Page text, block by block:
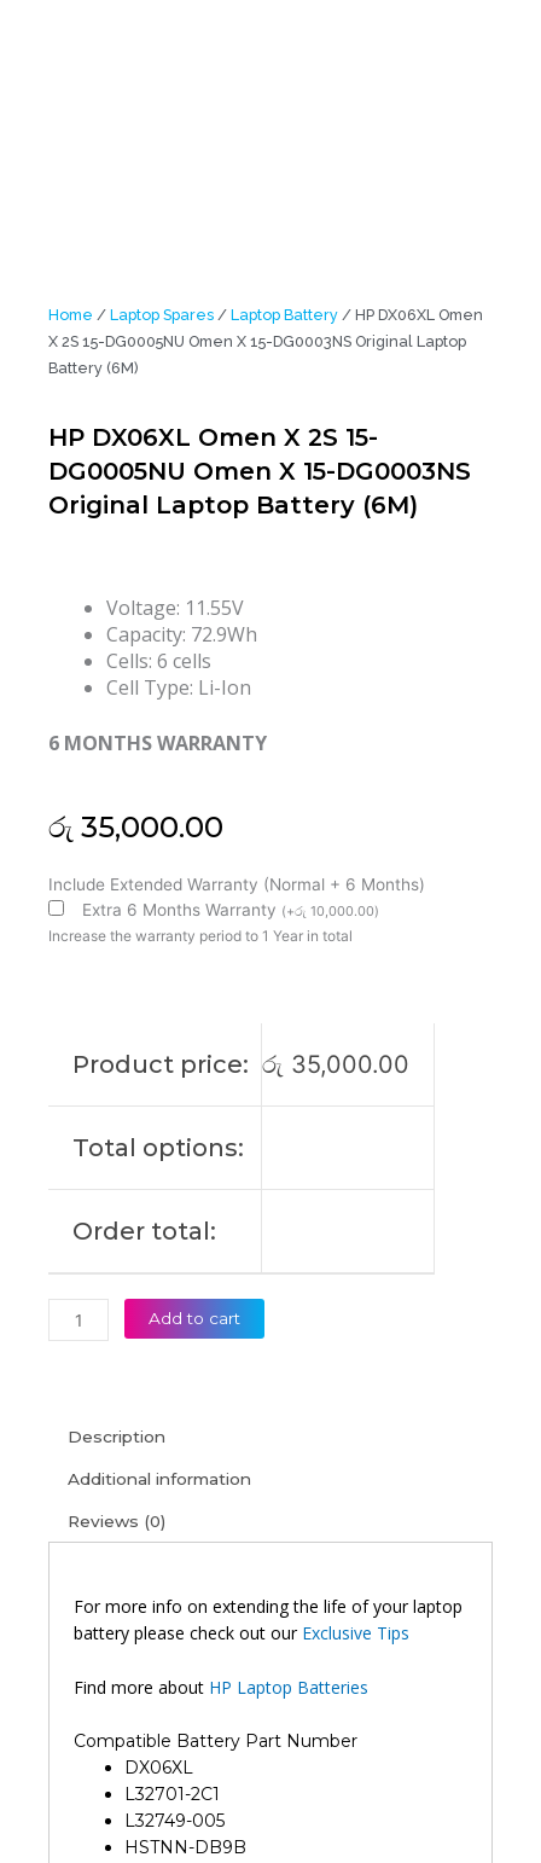
Home / Laptop Spares / Laptop Battery / HP DX06XL Omen
X 2S 15-DG0005NU Omen X 15-DG0003NS Original Laptop
Battery (6M)
HP DX06XL Omen X 2S 15-
DG0005NU Omen X 15-DG0003NS
Original Laptop Battery (6M)
Voltage: 11.55V
Capacity: 72.9Wh
Cells: 6 cells
Cell Type: Li-Ion
6 MONTHS WARRANTY
රු 35,000.00
Include Extended Warranty (Normal + 6 Months)
Extra 6 Months Warranty (+රු 10,000.00)
Increase the warranty period to 1 Year in total
Product price: රු 35,000.00
Total options:
Order total:
HP
DX06XL
Omen
Omen
DG0003NS
Battery
Add to cart
Description
Additional information
Reviews (0)
For more info on extending the life of your laptop
battery please check out our Exclusive Tips
Find more about HP Laptop Batteries
Compatible Battery Part Number
DX06XL
L32701-2C1
L32749-005
HSTNN-DB9B